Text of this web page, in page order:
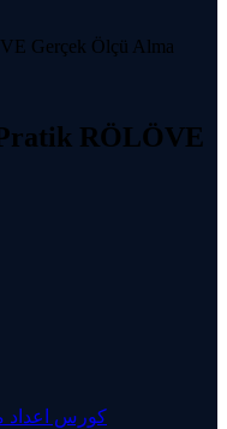
RÖLÖVE
كورس اعداد